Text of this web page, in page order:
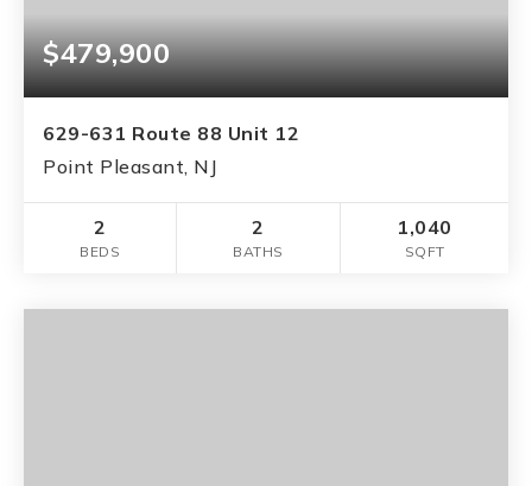
$479,900
629-631 Route 88 Unit 12
Point Pleasant, NJ
2
BEDS
2
BATHS
1,040
SQFT